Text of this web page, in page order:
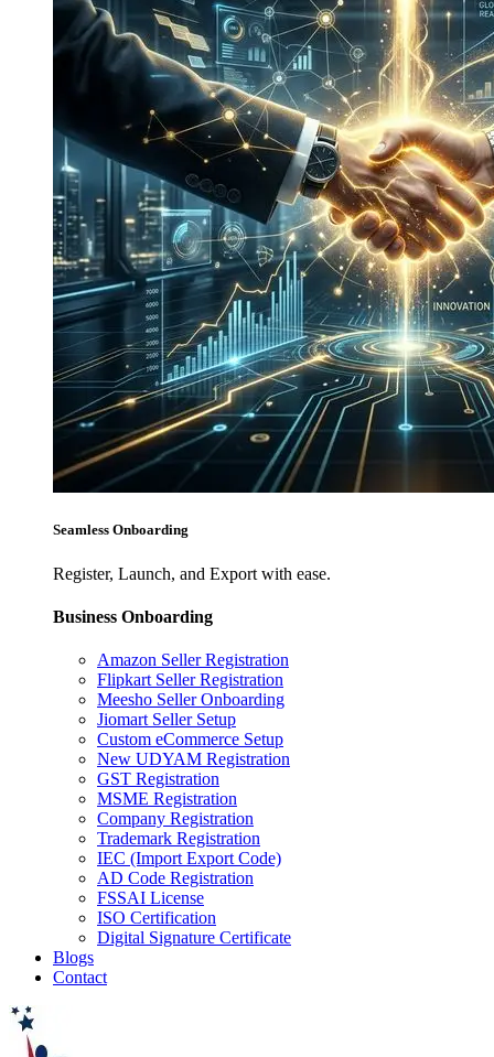
Seamless Onboarding
Register, Launch, and Export with ease.
Business Onboarding
Amazon Seller Registration
Flipkart Seller Registration
Meesho Seller Onboarding
Jiomart Seller Setup
Custom eCommerce Setup
New UDYAM Registration
GST Registration
MSME Registration
Company Registration
Trademark Registration
IEC (Import Export Code)
AD Code Registration
FSSAI License
ISO Certification
Digital Signature Certificate
Blogs
Contact